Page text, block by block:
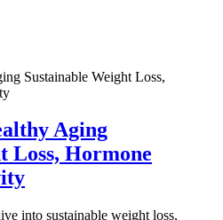
Aging
Loss, Hormone
into sustainable weight loss,